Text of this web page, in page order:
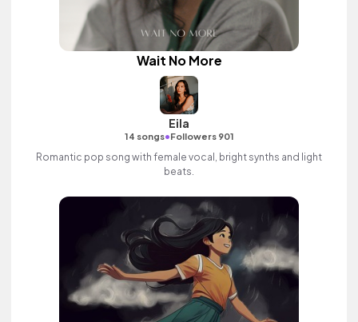
Wait No More
Eila
14 songs•Followers 901
Romantic pop song with female vocal, bright synths and light
beats.